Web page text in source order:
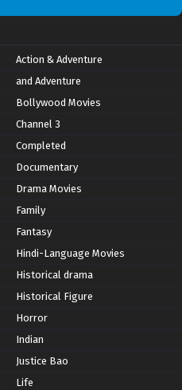
Action & Adventure
and Adventure
Bollywood Movies
Channel 3
Completed
Documentary
Drama Movies
Family
Fantasy
Hindi-Language Movies
Historical drama
Historical Figure
Horror
Indian
Justice Bao
Life